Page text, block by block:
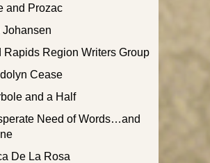
and Prozac
Johansen
Rapids Region Writers Group
Cease
and a Half
Need of Words…and
De La Rosa